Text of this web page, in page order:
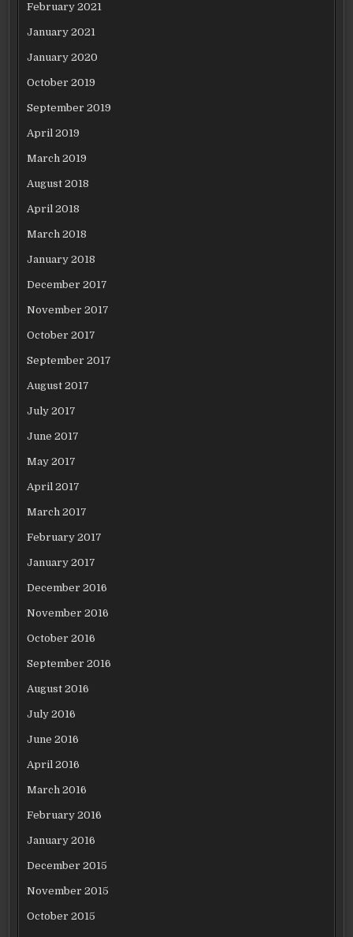
February 2021
January 2021
January 2020
October 2019
September 2019
April 2019
March 2019
August 2018
April 2018
March 2018
January 2018
December 2017
November 2017
October 2017
September 2017
August 2017
July 2017
June 2017
May 2017
April 2017
March 2017
February 2017
January 2017
December 2016
November 2016
October 2016
September 2016
August 2016
July 2016
June 2016
April 2016
March 2016
February 2016
January 2016
December 2015
November 2015
October 2015